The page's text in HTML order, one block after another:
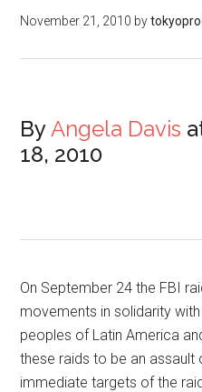
November 21, 2010 by
ByAngela Davis
18, 2010
On September 24 the FBI
movements in solidarity
peoples of Latin America
these raids to be an assault
immediate targets of the